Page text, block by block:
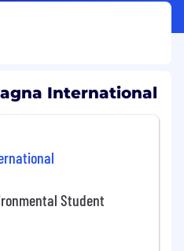
International
Student